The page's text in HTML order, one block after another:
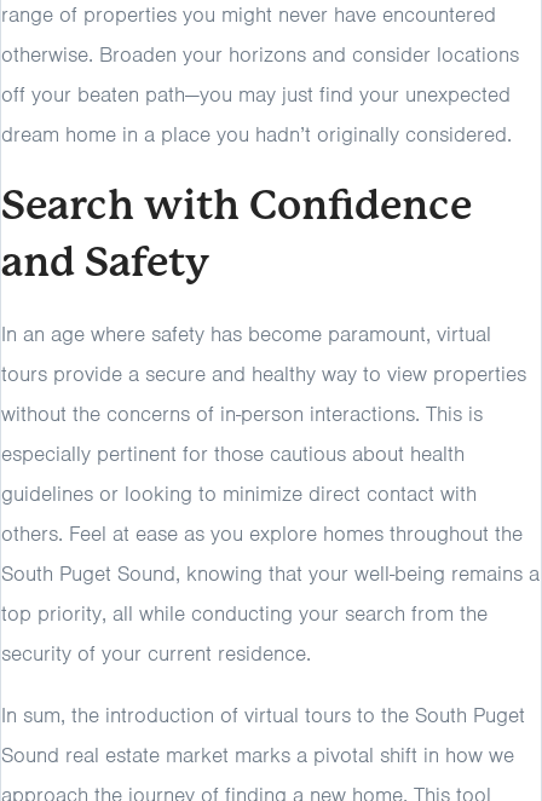
range of properties you might never have encountered
otherwise. Broaden your horizons and consider locations
off your beaten path—you may just find your unexpected
dream home in a place you hadn’t originally considered.
Search with Confidence
and Safety
In an age where safety has become paramount, virtual
tours provide a secure and healthy way to view properties
without the concerns of in-person interactions. This is
especially pertinent for those cautious about health
guidelines or looking to minimize direct contact with
others. Feel at ease as you explore homes throughout the
South Puget Sound, knowing that your well-being remains a
top priority, all while conducting your search from the
security of your current residence.
In sum, the introduction of virtual tours to the South Puget
Sound real estate market marks a pivotal shift in how we
approach the journey of finding a new home. This tool